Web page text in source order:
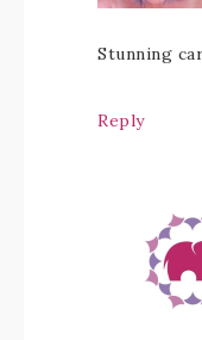
Stunning
Reply